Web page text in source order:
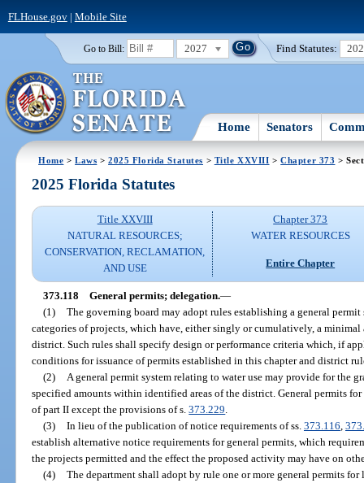
FLHouse.gov| Mobile Site
Go to Bill: 2027 Find Statutes:
Home Senators
Home >Laws >2025 Florida Statutes > Title XXVIII >Chapter 373 >
2025 Florida Statutes
Title XXVIII
NATURAL RESOURCES;
CONSERVATION, RECLAMATION,
AND USE
Chapter 373
WATER RESOURCES
Entire Chapter
373.118 General permits; delegation.—
(1) The governing board may adopt rules establishing a general
categories of projects, which have, either singly or cumulatively, a minimal
district. Such rules shall specify design or performance criteria which, if
conditions for issuance of permits established in this chapter and district
(2)
A general permit system relating to water use may provide for the
specified amounts within identified areas of the district. General permits
of part II except the provisions of s.373.229
(3) In lieu of the publication of notice requirements of ss. 373.116
establish alternative notice requirements for general permits, which
the projects permitted and the effect the proposed activity may have on
(4) The department shall adopt by rule one or more general permits